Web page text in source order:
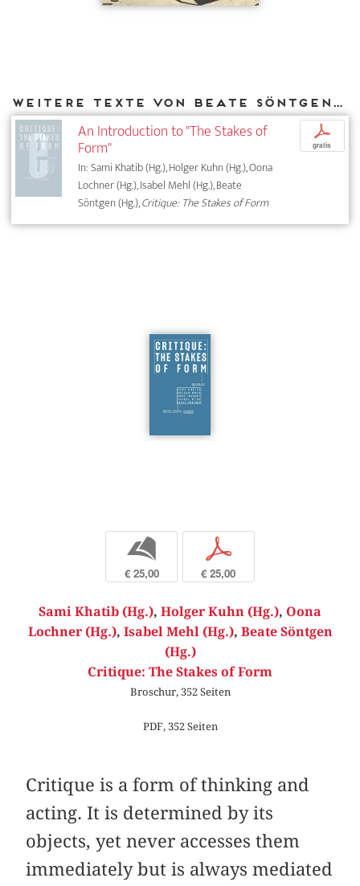
Weitere Texte von Beate Söntgen bei DIAPHANES
An Introduction to "The Stakes of
Form"
In: Sami Khatib (Hg.), Holger Kuhn (Hg.), Oona
Lochner (Hg.), Isabel Mehl (Hg.), Beate
Söntgen (Hg.),Critique: The Stakes of Form
p
gratis
b
€ 25,00
p
€ 25,00
Sami Khatib (Hg.), Holger Kuhn (Hg.), Oona
Lochner (Hg.), Isabel Mehl (Hg.), Beate Söntgen
(Hg.)
Critique: The Stakes of Form
Broschur, 352 Seiten
PDF, 352 Seiten
Critique is a form of thinking and
acting. It is determined by its
objects, yet never accesses them
immediately but is always mediated